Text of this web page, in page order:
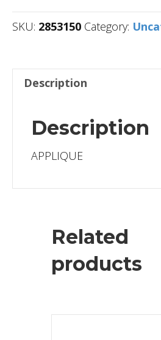
SKU: 2853150 Category:
Description
Description
APPLIQUE
Related
products